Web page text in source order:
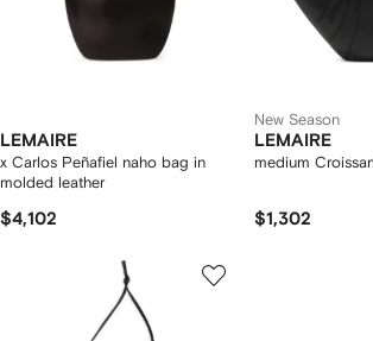
LEMAIRE
x Carlos Peñafiel naho bag in
molded leather
$4,102
New Season
LEMAIRE
medium
$1,302